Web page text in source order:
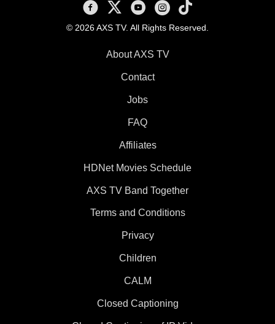
AXS TV on Facebook
AXS TV on X
AXS TV on Youtube
AXS TV on Instagram
AXS TV on TikTok
© 2026 AXS TV. All Rights Reserved.
About AXS TV
Contact
Jobs
FAQ
Affiliates
HDNet Movies Schedule
AXS TV Band Together
Terms and Conditions
Privacy
Children
CALM
Closed Captioning